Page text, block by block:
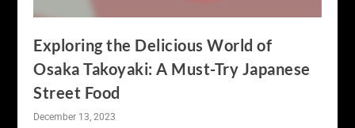
Exploring the Delicious World of
Osaka Takoyaki: A Must-Try Japanese
Street Food
December 13, 2023